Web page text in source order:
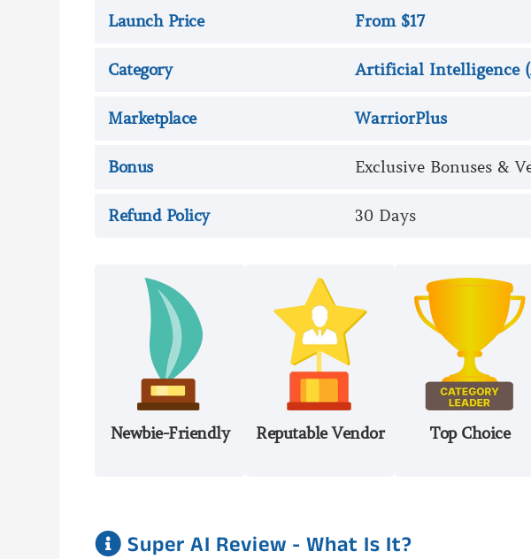
Launch Price From $17
Category Artificial Intelligence
Marketplace WarriorPlus
Bonus Exclusive Bonuses &
Refund Policy 30 Days
Newbie-Friendly Reputable Vendor Top Choice
 Super AI Review - What Is It?